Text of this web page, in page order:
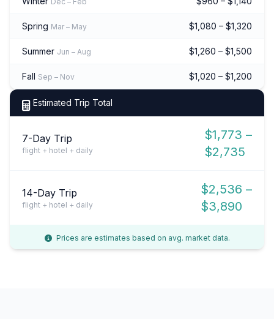
Spring Mar – May $1,080 – $1,320
Summer Jun – Aug $1,260 – $1,500
Fall Sep – Nov $1,020 – $1,200
Estimated Trip Total
7-Day Trip
flight + hotel + daily
$1,773 –
$2,735
14-Day Trip
flight + hotel + daily
$2,536 –
$3,890
Prices are estimates based on avg. market data.